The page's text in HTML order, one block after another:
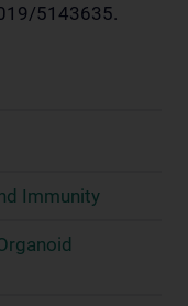
5143635.
Immunity